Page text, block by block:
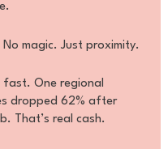
magic. Just proximity.
fast. One regional
dropped 62% after
That’s real cash.